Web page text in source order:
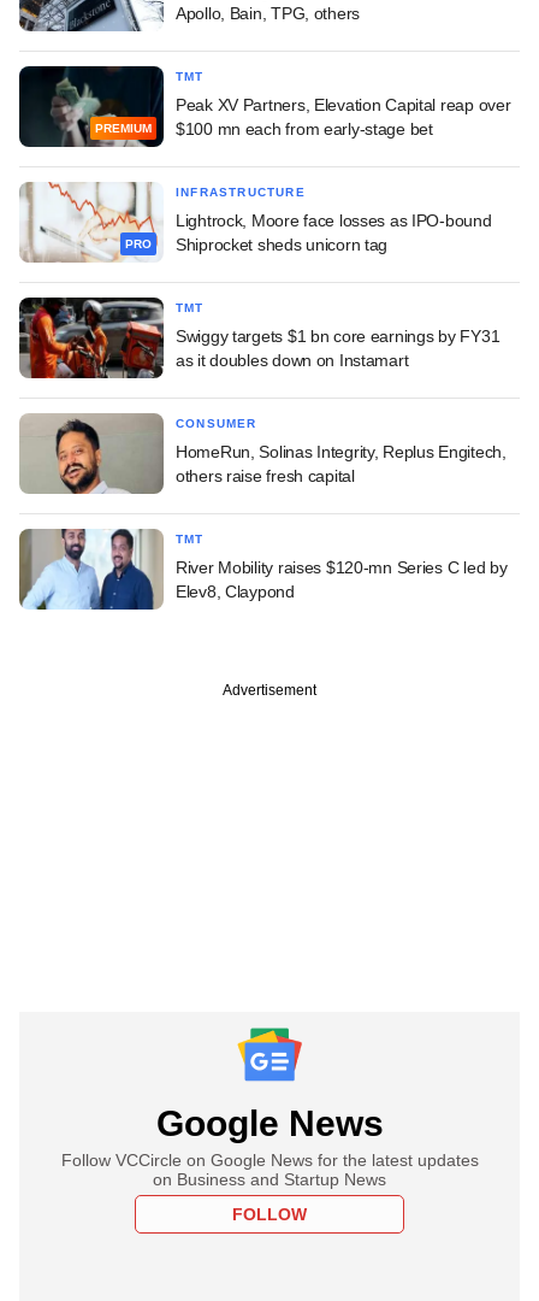
Apollo, Bain, TPG, others
PREMIUM
TMT
Peak XV Partners, Elevation Capital reap over
$100 mn each from early-stage bet
PRO
INFRASTRUCTURE
Lightrock, Moore face losses as IPO-bound
Shiprocket sheds unicorn tag
TMT
Swiggy targets $1 bn core earnings by FY31
as it doubles down on Instamart
CONSUMER
HomeRun, Solinas Integrity, Replus Engitech,
others raise fresh capital
TMT
River Mobility raises $120-mn Series C led by
Elev8, Claypond
Advertisement
Google News
Follow VCCircle on Google News for the latest updates
on Business and Startup News
FOLLOW